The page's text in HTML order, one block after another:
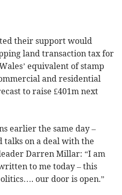
their support would
land transaction tax for
equivalent of stamp
and residential
to raise £401m next
earlier the same day –
talks on a deal with the
Darren Millar: “I am
to me today – this
our door is open.”